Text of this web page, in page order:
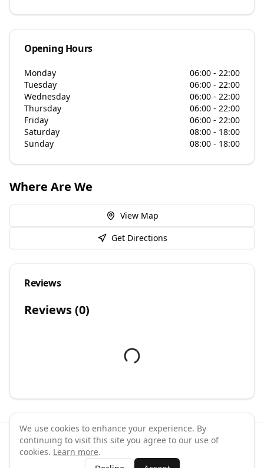
Opening Hours
Monday
06:00 - 22:00
Tuesday
06:00 - 22:00
Wednesday
06:00 - 22:00
Thursday
06:00 - 22:00
Friday
06:00 - 22:00
Saturday
08:00 - 18:00
Sunday
08:00 - 18:00
Where Are We
View Map
Get Directions
Reviews
Reviews (0)
©2026 GymPal. All rights reserved.
We use cookies to enhance your experience. By
continuing to visit this site you agree to our use of
cookies. Learn more.